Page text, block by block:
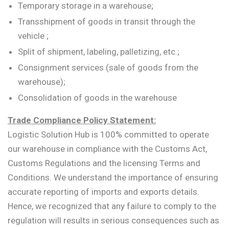
Temporary storage in a warehouse;
Transshipment of goods in transit through the
vehicle ;
Split of shipment, labeling, palletizing, etc.;
Consignment services (sale of goods from the
warehouse);
Consolidation of goods in the warehouse
Trade Compliance Policy Statement:
Logistic Solution Hub is 100% committed to operate
our warehouse in compliance with the Customs Act,
Customs Regulations and the licensing Terms and
Conditions. We understand the importance of ensuring
accurate reporting of imports and exports details.
Hence, we recognized that any failure to comply to the
regulation will results in serious consequences such as